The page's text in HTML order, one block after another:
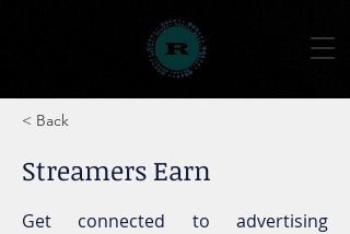
< Back
Streamers Earn
Get connected to advertising